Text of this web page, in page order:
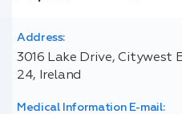
Address:
3016 Lake Drive, Citywest
24, Ireland
Medical Information E-mail: